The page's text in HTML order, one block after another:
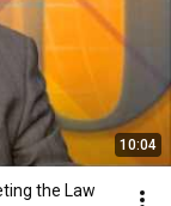
10:04
the Law